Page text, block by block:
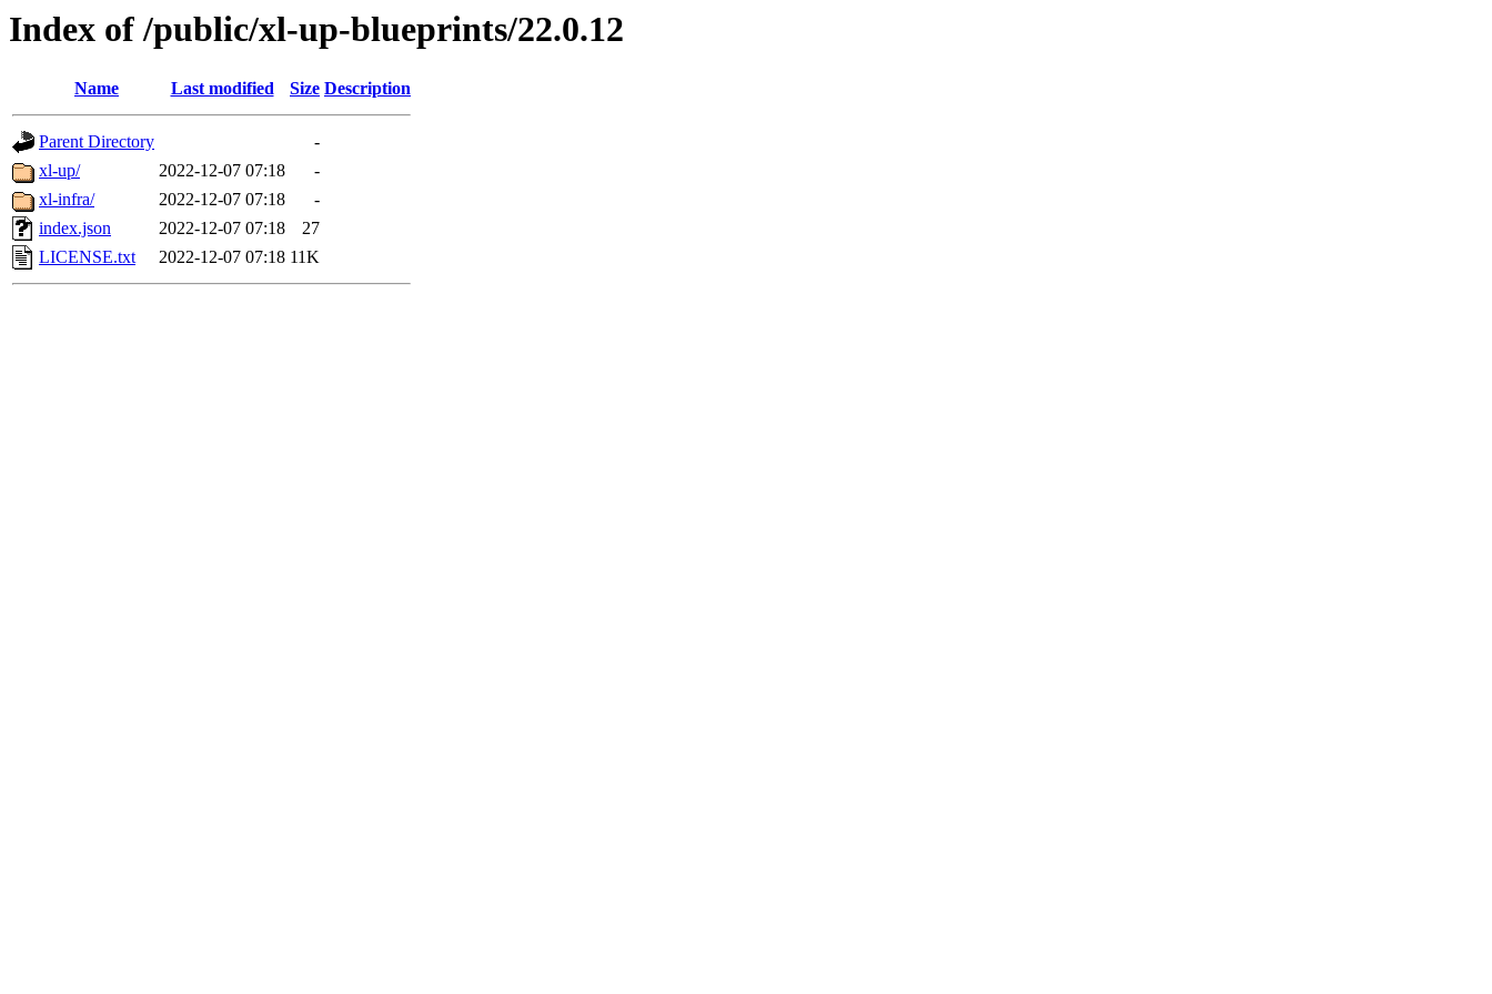
Index of /public/xl-up-blueprints/22.0.12
Name Last modified Size Description
Parent Directory
-
xl-up/
2022-12-07 07:18
-
xl-infra/
2022-12-07 07:18
-
index.json
2022-12-07 07:18
27
LICENSE.txt
2022-12-07 07:18 11K